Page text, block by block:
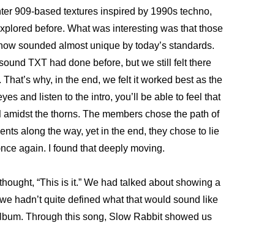
909-based textures inspired by 1990s techno,
before. What was interesting was that those
sounded almost unique by today’s standards.
TXT had done before, but we still felt there
why, in the end, we felt it worked best as the
and listen to the intro, you’ll be able to feel that
the thorns. The members chose the path of
along the way, yet in the end, they chose to lie
again. I found that deeply moving.
“This is it.” We had talked about showing a
hadn’t quite defined what that would sound like
Through this song, Slow Rabbit showed us